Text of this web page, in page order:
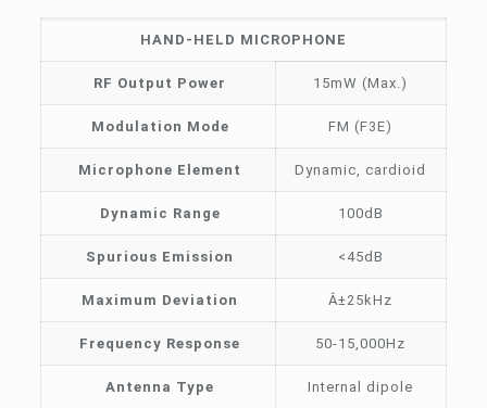
HAND-HELD MICROPHONE
RF Output Power 15mW (Max.)
Modulation Mode FM (F3E)
Microphone Element Dynamic, cardioid
Dynamic Range 100dB
Spurious Emission <45dB
Maximum Deviation Â±25kHz
Frequency Response 50-15,000Hz
Antenna Type Internal dipole